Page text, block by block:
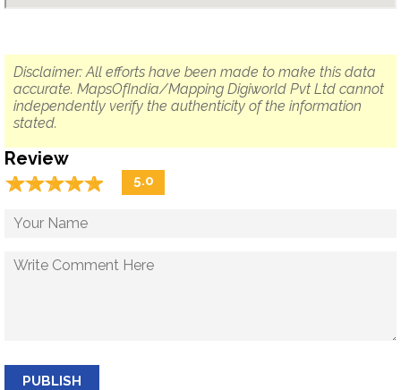
Disclaimer: All efforts have been made to make this data
accurate. MapsOfIndia/Mapping Digiworld Pvt Ltd cannot
independently verify the authenticity of the information
stated.
Review
☆☆☆☆☆
★★★★★ 5.0
PUBLISH